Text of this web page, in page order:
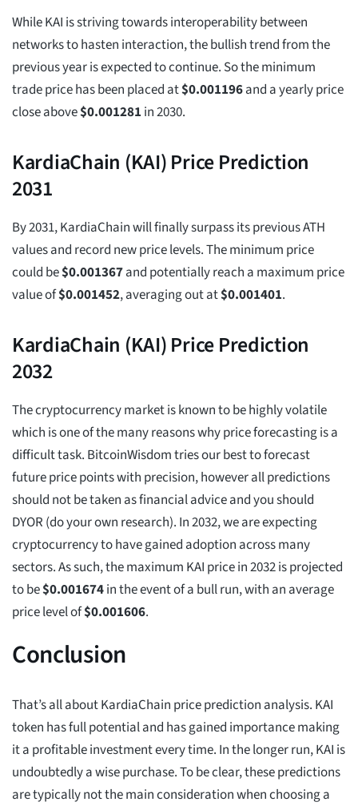
While KAI is striving towards interoperability between
networks to hasten interaction, the bullish trend from the
previous year is expected to continue. So the minimum
trade price has been placed at$0.001196and a yearly price
close above$0.001281 in 2030.
KardiaChain (KAI) Price Prediction
2031
By 2031, KardiaChain will finally surpass its previous ATH
values and record new price levels. The minimum price
could be$0.001367and potentially reach a maximum price
value of$0.001452, averaging out at$0.001401.
KardiaChain (KAI) Price Prediction
2032
The cryptocurrency market is known to be highly volatile
which is one of the many reasons why price forecasting is a
difficult task. BitcoinWisdom tries our best to forecast
future price points with precision, however all predictions
should not be taken as financial advice and you should
DYOR (do your own research). In 2032, we are expecting
cryptocurrency to have gained adoption across many
sectors. As such, the maximum KAI price in 2032 is projected
to be$0.001674in the event of a bull run, with an average
price level of$0.001606.
Conclusion
That’s all about KardiaChain price prediction analysis. KAI
token has full potential and has gained importance making
it a profitable investment every time. In the longer run, KAI is
undoubtedly a wise purchase. To be clear, these predictions
are typically not the main consideration when choosing a